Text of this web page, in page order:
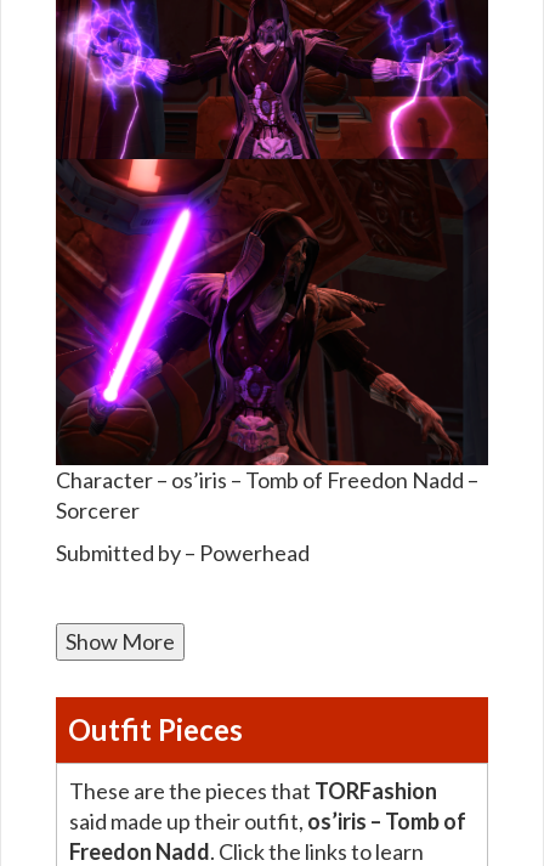
Character – os’iris – Tomb of Freedon Nadd –
Sorcerer
Submitted by – Powerhead
Show More
Outfit Pieces
These are the pieces that TORFashion
said made up their outfit, os’iris – Tomb of
Freedon Nadd. Click the links to learn